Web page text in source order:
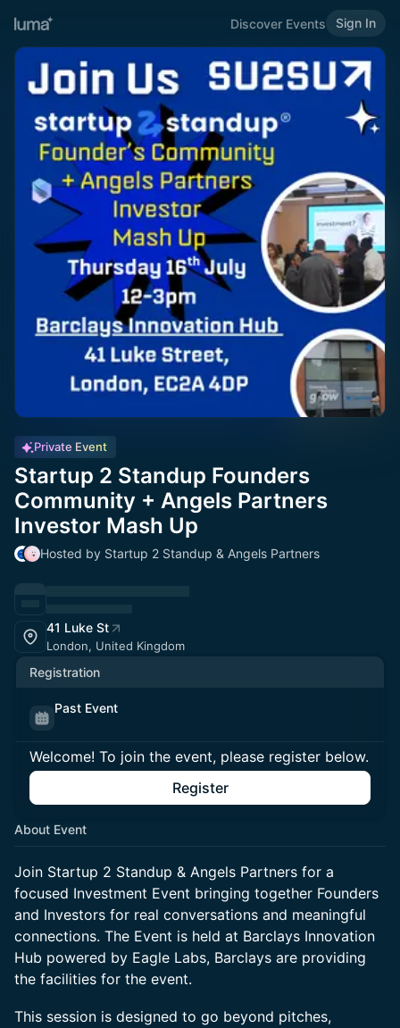
Discover Events Sign In
Private Event
Startup 2 Standup Founders
Community + Angels Partners
Investor Mash Up
Hosted by Startup 2 Standup & Angels Partners
41 Luke St
London, United Kingdom
Registration
Past Event
Welcome! To join the event, please register below.
Register
About Event
Join Startup 2 Standup & Angels Partners for a
focused Investment Event bringing together Founders
and Investors for real conversations and meaningful
connections. The Event is held at Barclays Innovation
Hub powered by Eagle Labs, Barclays are providing
the facilities for the event.
This session is designed to go beyond pitches,